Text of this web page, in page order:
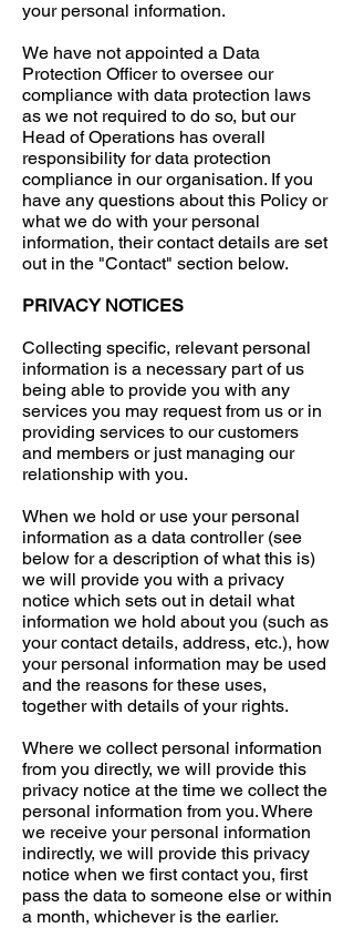
your personal information.
We have not appointed a Data
Protection Officer to oversee our
compliance with data protection laws
as we not required to do so, but our
Head of Operations has overall
responsibility for data protection
compliance in our organisation. If you
have any questions about this Policy or
what we do with your personal
information, their contact details are set
out in the "Contact" section below.
PRIVACY NOTICES
Collecting specific, relevant personal
information is a necessary part of us
being able to provide you with any
services you may request from us or in
providing services to our customers
and members or just managing our
relationship with you.
When we hold or use your personal
information as a data controller (see
below for a description of what this is)
we will provide you with a privacy
notice which sets out in detail what
information we hold about you (such as
your contact details, address, etc.), how
your personal information may be used
and the reasons for these uses,
together with details of your rights.
Where we collect personal information
from you directly, we will provide this
privacy notice at the time we collect the
personal information from you. Where
we receive your personal information
indirectly, we will provide this privacy
notice when we first contact you, first
pass the data to someone else or within
a month, whichever is the earlier.